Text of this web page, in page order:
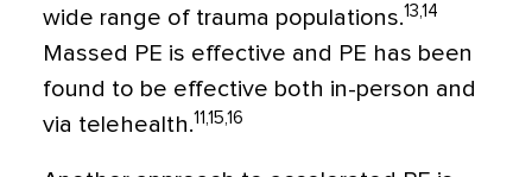
wide range of trauma populations.13,14
Massed PE is effective and PE has been
found to be effective both in-person and
via telehealth.11,15,16